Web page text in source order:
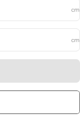
cm
cm